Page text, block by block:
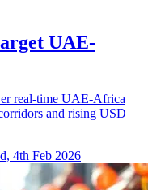
UAE-
real-time UAE-Africa
and rising USD
4th Feb 2026